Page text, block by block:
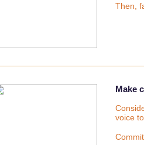
Then,
Make
voice